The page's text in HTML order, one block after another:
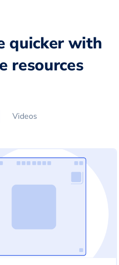
quicker with
resources
Videos